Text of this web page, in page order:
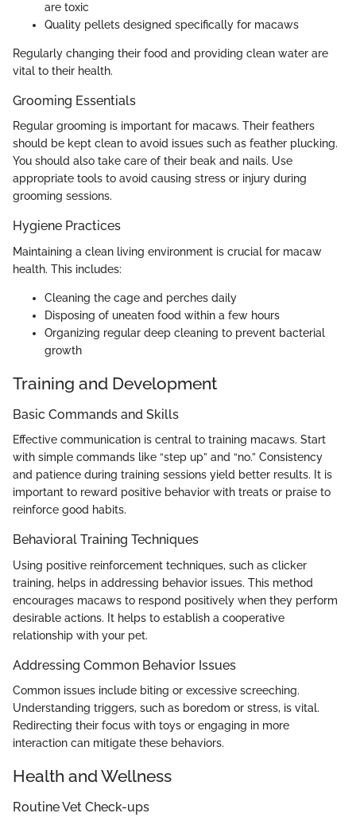
are toxic
Quality pellets designed specifically for macaws
Regularly changing their food and providing clean water are
vital to their health.
Grooming Essentials
Regular grooming is important for macaws. Their feathers
should be kept clean to avoid issues such as feather plucking.
You should also take care of their beak and nails. Use
appropriate tools to avoid causing stress or injury during
grooming sessions.
Hygiene Practices
Maintaining a clean living environment is crucial for macaw
health. This includes:
Cleaning the cage and perches daily
Disposing of uneaten food within a few hours
Organizing regular deep cleaning to prevent bacterial
growth
Training and Development
Basic Commands and Skills
Effective communication is central to training macaws. Start
with simple commands like “step up” and “no.” Consistency
and patience during training sessions yield better results. It is
important to reward positive behavior with treats or praise to
reinforce good habits.
Behavioral Training Techniques
Using positive reinforcement techniques, such as clicker
training, helps in addressing behavior issues. This method
encourages macaws to respond positively when they perform
desirable actions. It helps to establish a cooperative
relationship with your pet.
Addressing Common Behavior Issues
Common issues include biting or excessive screeching.
Understanding triggers, such as boredom or stress, is vital.
Redirecting their focus with toys or engaging in more
interaction can mitigate these behaviors.
Health and Wellness
Routine Vet Check-ups